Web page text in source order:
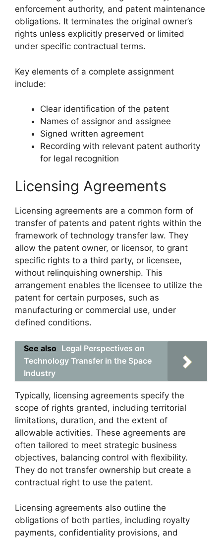
enforcement authority, and patent maintenance
obligations. It terminates the original owner’s
rights unless explicitly preserved or limited
under specific contractual terms.
Key elements of a complete assignment
include:
Clear identification of the patent
Names of assignor and assignee
Signed written agreement
Recording with relevant patent authority
for legal recognition
Licensing Agreements
Licensing agreements are a common form of
transfer of patents and patent rights within the
framework of technology transfer law. They
allow the patent owner, or licensor, to grant
specific rights to a third party, or licensee,
without relinquishing ownership. This
arrangement enables the licensee to utilize the
patent for certain purposes, such as
manufacturing or commercial use, under
defined conditions.
See also Legal Perspectives on
Technology Transfer in the Space
Industry
Typically, licensing agreements specify the
scope of rights granted, including territorial
limitations, duration, and the extent of
allowable activities. These agreements are
often tailored to meet strategic business
objectives, balancing control with flexibility.
They do not transfer ownership but create a
contractual right to use the patent.
Licensing agreements also outline the
obligations of both parties, including royalty
payments, confidentiality provisions, and